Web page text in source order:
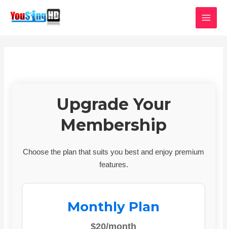
Upgrade Your
Membership
Choose the plan that suits you best and enjoy premium
features.
Monthly Plan
$20/month